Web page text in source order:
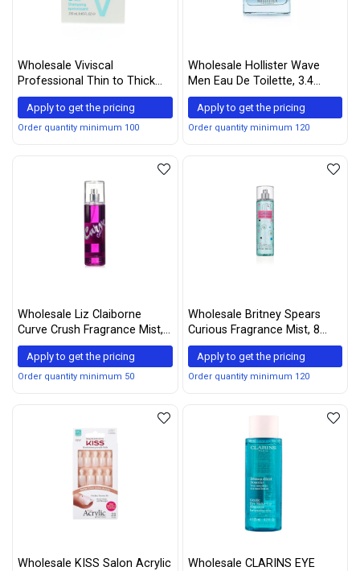
Wholesale Viviscal
Professional Thin to Thick
Shampoo
Apply to get the pricing
Order quantity minimum 100
Wholesale Hollister Wave
Men Eau De Toilette, 3.4
Ounce, Multi, 100 ml
Apply to get the pricing
Order quantity minimum 120
Wholesale Liz Claiborne
Curve Crush Fragrance Mist,
8 ounce
Apply to get the pricing
Order quantity minimum 50
Wholesale Britney Spears
Curious Fragrance Mist, 8
Ounce
Apply to get the pricing
Order quantity minimum 120
Wholesale KISS Salon Acrylic
Wholesale CLARINS EYE